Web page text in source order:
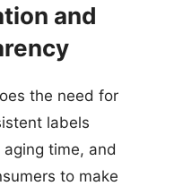
and
the need for
labels
time, and
to make